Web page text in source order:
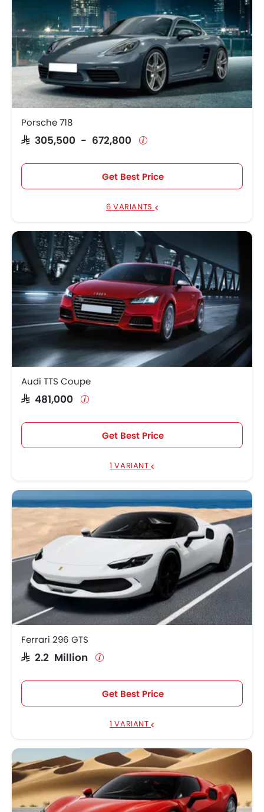
Porsche 718
SAR 305,500 - 672,800
Get Best Price
6 VARIANTS
Audi TTS Coupe
SAR 481,000
Get Best Price
1 VARIANT
Ferrari 296 GTS
SAR 2.2 Million
Get Best Price
1 VARIANT